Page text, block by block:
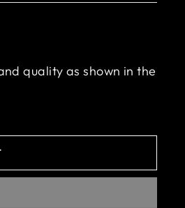
quality as shown in the